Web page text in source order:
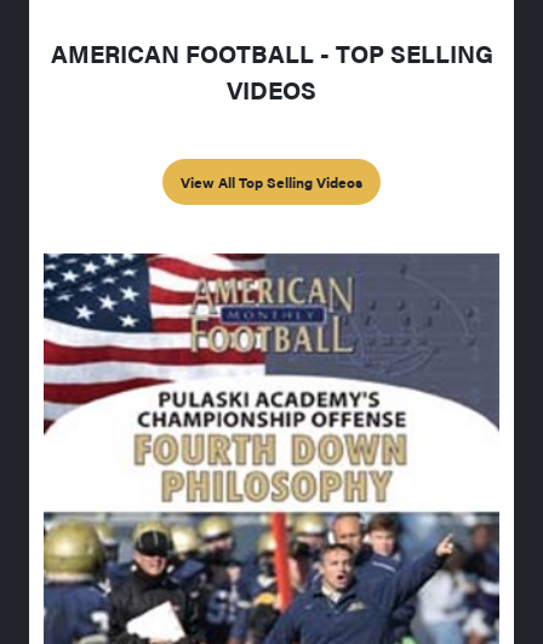
AMERICAN FOOTBALL - TOP SELLING
VIDEOS
View All Top Selling Videos